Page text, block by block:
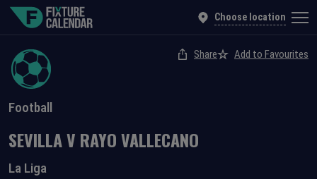
Choose location
Football
Share Add to Favourites
SEVILLAV RAYO VALLECANO
La Liga